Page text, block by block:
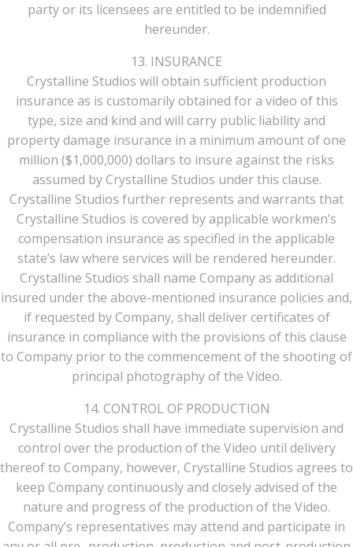
party or its licensees are entitled to be indemnified
hereunder.
13. INSURANCE
Crystalline Studios will obtain sufficient production
insurance as is customarily obtained for a video of this
type, size and kind and will carry public liability and
property damage insurance in a minimum amount of one
million ($1,000,000) dollars to insure against the risks
assumed by Crystalline Studios under this clause.
Crystalline Studios further represents and warrants that
Crystalline Studios is covered by applicable workmen’s
compensation insurance as specified in the applicable
state’s law where services will be rendered hereunder.
Crystalline Studios shall name Company as additional
insured under the above-mentioned insurance policies and,
if requested by Company, shall deliver certificates of
insurance in compliance with the provisions of this clause
to Company prior to the commencement of the shooting of
principal photography of the Video.
14. CONTROL OF PRODUCTION
Crystalline Studios shall have immediate supervision and
control over the production of the Video until delivery
thereof to Company, however, Crystalline Studios agrees to
keep Company continuously and closely advised of the
nature and progress of the production of the Video.
Company’s representatives may attend and participate in